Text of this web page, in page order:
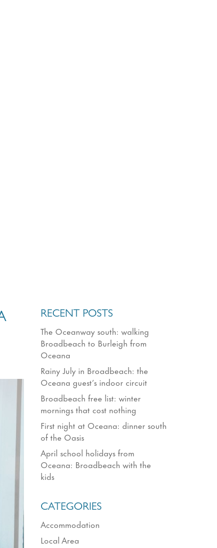
RECENT POSTS
The Oceanway south: walking
Broadbeach to Burleigh from
Oceana
Rainy July in Broadbeach: the
Oceana guest’s indoor circuit
Broadbeach free list: winter
mornings that cost nothing
First night at Oceana: dinner south
of the Oasis
April school holidays from
Oceana: Broadbeach with the
kids
CATEGORIES
Accommodation
Local Area